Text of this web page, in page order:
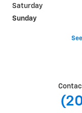
Saturday
Sunday